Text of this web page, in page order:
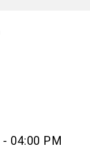
04:00 PM